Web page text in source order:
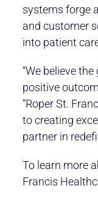
systems forge
and customer
into patient
“We believe
positive
“Roper St.
to creating
partner in
To learn more
Francis